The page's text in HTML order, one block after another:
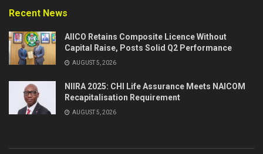
Recent News
AIICO Retains Composite Licence Without
Capital Raise, Posts Solid Q2 Performance
AUGUST 5, 2026
NIIRA 2025: CHI Life Assurance Meets NAICOM
Recapitalisation Requirement
AUGUST 5, 2026